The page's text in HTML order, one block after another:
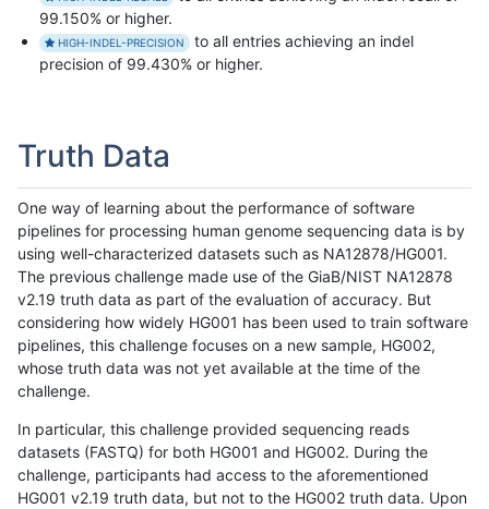
99.150% or higher.
HIGH-INDEL-PRECISION
to all entries achieving an indel
precision of 99.430% or higher.
Truth Data
One way of learning about the performance of software
pipelines for processing human genome sequencing data is by
using well-characterized datasets such as NA12878/HG001.
The previous challenge made use of the GiaB/NIST NA12878
v2.19 truth data as part of the evaluation of accuracy. But
considering how widely HG001 has been used to train software
pipelines, this challenge focuses on a new sample, HG002,
whose truth data was not yet available at the time of the
challenge.
In particular, this challenge provided sequencing reads
datasets (FASTQ) for both HG001 and HG002. During the
challenge, participants had access to the aforementioned
HG001 v2.19 truth data, but not to the HG002 truth data. Upon